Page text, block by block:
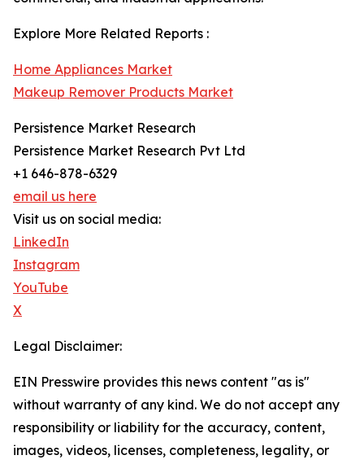
Explore More Related Reports :
Home Appliances Market
Makeup Remover Products Market
Persistence Market Research
Persistence Market Research Pvt Ltd
+1 646-878-6329
email us here
Visit us on social media:
LinkedIn
Instagram
YouTube
X
Legal Disclaimer:
EIN Presswire provides this news content "as is"
without warranty of any kind. We do not accept any
responsibility or liability for the accuracy, content,
images, videos, licenses, completeness, legality, or